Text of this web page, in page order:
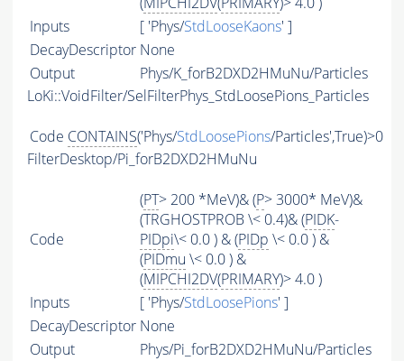
Inputs
[ 'Phys/StdLooseKaons' ]
DecayDescriptor None
Output
Phys/K_forB2DXD2HMuNu/Particles
LoKi::VoidFilter/SelFilterPhys_StdLoosePions_Particles
Code CONTAINS('Phys/StdLoosePions/Particles',True)>0
FilterDesktop/Pi_forB2DXD2HMuNu
Code
(PT> 200 *MeV)& (P> 3000* MeV)&
(TRGHOSTPROB \< 0.4)& (PIDK-
PIDpi\< 0.0 ) & (PIDp \< 0.0 ) &
(PIDmu \< 0.0 ) &
(MIPCHI2DV(PRIMARY)> 4.0 )
Inputs
[ 'Phys/StdLoosePions' ]
DecayDescriptor None
Output
Phys/Pi_forB2DXD2HMuNu/Particles